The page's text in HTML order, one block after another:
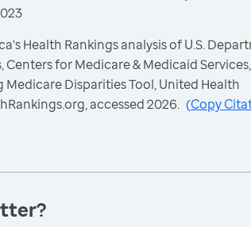
Health Rankings analysis of U.S.
Centers for Medicare & Medicaid
Disparities Tool, United Health
accessed 2026. (Copy